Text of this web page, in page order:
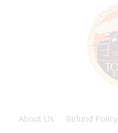
About Us Refund Policy